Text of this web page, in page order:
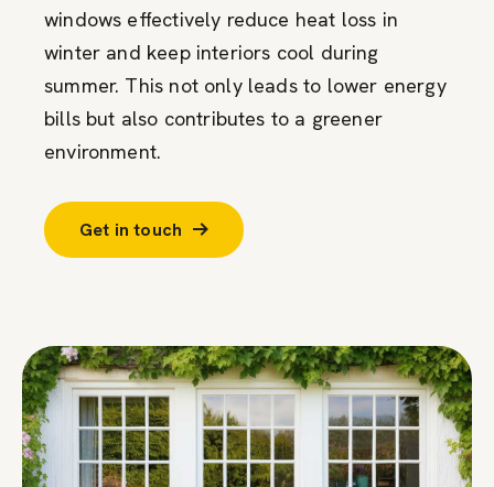
windows effectively reduce heat loss in
winter and keep interiors cool during
summer. This not only leads to lower energy
bills but also contributes to a greener
environment.
Get in touch